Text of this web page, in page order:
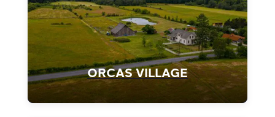
ORCAS VILLAGE